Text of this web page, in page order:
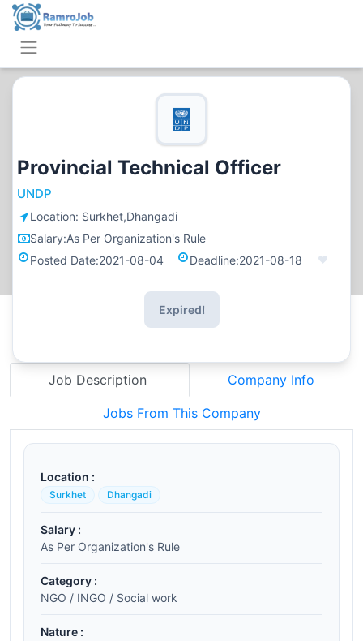
Provincial Technical Officer
UNDP
Location: Surkhet,Dhangadi
Salary:As Per Organization's Rule
Posted Date:2021-08-04 Deadline:2021-08-18
Expired!
Job Description Company Info
Jobs From This Company
Location :
Surkhet Dhangadi
Salary :
As Per Organization's Rule
Category :
NGO / INGO / Social work
Nature :